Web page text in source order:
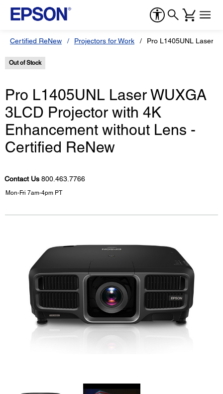
Certified ReNew Projectors for Work Pro L1405UNL Laser
Out of Stock
Pro L1405UNL Laser WUXGA
3LCD Projector with 4K
Enhancement without Lens -
Certified ReNew
Contact Us 800.463.7766
Mon-Fri 7am-4pm PT